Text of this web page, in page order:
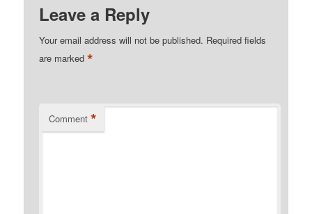
Leave a Reply
Your email address will not be published. Required fields
are marked*
Comment *